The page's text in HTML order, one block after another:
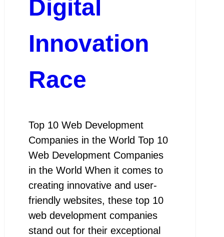
Digital
Innovation
Race
Top 10 Web Development
Companies in the World Top 10
Web Development Companies
in the World When it comes to
creating innovative and user-
friendly websites, these top 10
web development companies
stand out for their exceptional